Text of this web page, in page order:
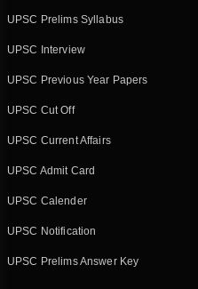
UPSC Prelims Syllabus
UPSC Interview
UPSC Previous Year Papers
UPSC Cut Off
UPSC Current Affairs
UPSC Admit Card
UPSC Calender
UPSC Notification
UPSC Prelims Answer Key